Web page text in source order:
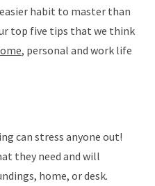
habit to master than
top five tips that we think
, personal and work life
can stress anyone out!
they need and will
home, or desk.